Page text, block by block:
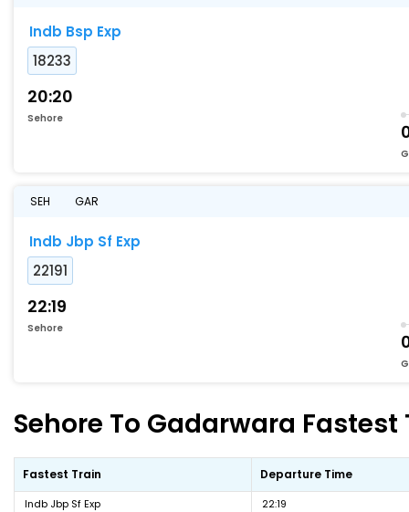
Indb Bsp Exp
18233
20:20
Sehore
SEH GAR
Indb Jbp Sf Exp
22191
22:19
Sehore
Sehore To Gadarwara
Fastest Train Departure Time
Indb Jbp Sf Exp 22:19